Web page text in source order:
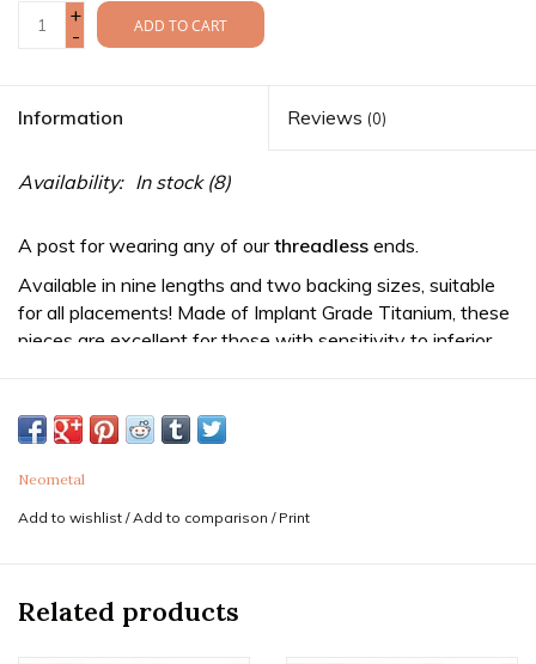
+
-
ADD TO CART
Information Reviews (0)
Availability: In stock(8)
A post for wearing any of ourthreadless ends.
Available in nine lengths and two backing sizes, suitable
for all placements! Made of Implant Grade Titanium, these
pieces are excellent for those with sensitivity to inferior
Sold as a single end. Purchase two for a pair.
This 16g size is ideal for most ear cartilage and lip
*The larger 4mm disc is suggested for cartilage piercings
wearing a 3.5mm or larger decorative end, or lip piercings.
Neometal
Add to wishlist /Add to comparison / Print
Related products